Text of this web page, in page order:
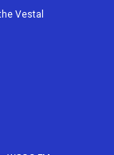
Vestal